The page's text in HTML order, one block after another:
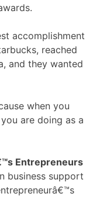
accomplishment
reached
and they wanted
when you
are doing as a
Entrepreneurs
business support